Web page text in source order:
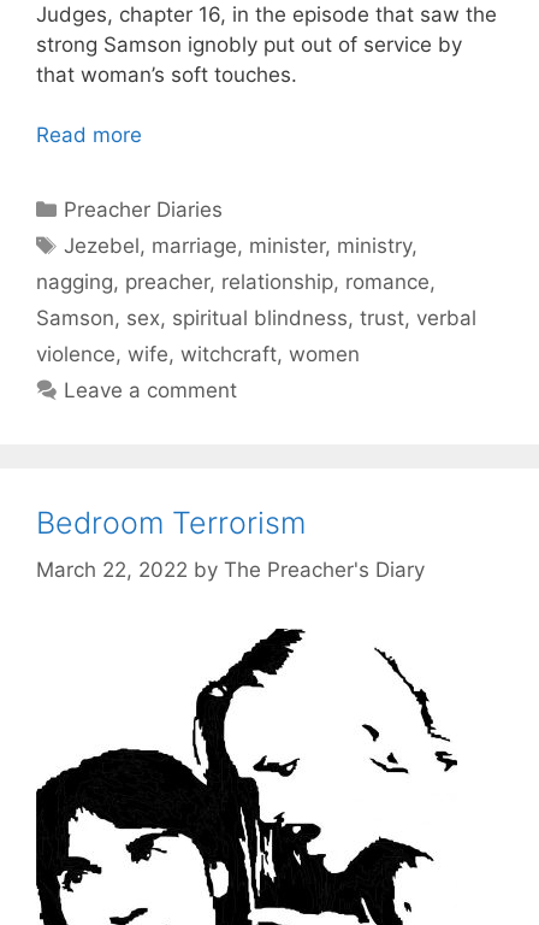
Judges, chapter 16, in the episode that saw the
strong Samson ignobly put out of service by
that woman’s soft touches.
Read more
Categories
Preacher Diaries
Tags
Jezebel, marriage, minister, ministry,
nagging, preacher, relationship, romance,
Samson, sex, spiritual blindness, trust, verbal
violence, wife, witchcraft, women
Leave a comment
Bedroom Terrorism
March 22, 2022 by The Preacher's Diary